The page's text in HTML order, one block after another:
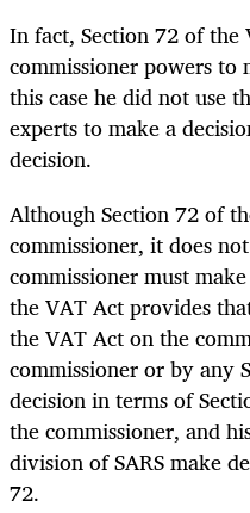
In fact, Section 72 of the
commissioner powers to
this case he did not use
experts to make a
decision.
Although Section 72 of
commissioner, it does
commissioner must
the VAT Act provides
the VAT Act on the
commissioner or by any
decision in terms of
the commissioner, and
division of SARS make
72.